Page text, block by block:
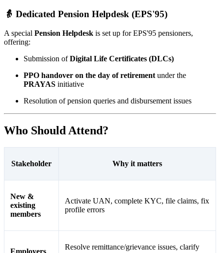
👵 Dedicated Pension Helpdesk (EPS'95)
A special Pension Helpdesk is set up for EPS'95 pensioners,
offering:
Submission ofDigital Life Certificates (DLCs)
PPO handover on the day of retirement under the
PRAYAS initiative
Resolution of pension queries and disbursement issues
Who Should Attend?
Stakeholder Why it matters
New &
existing
members
Activate UAN, complete KYC, file claims, fix
profile errors
Employers
Resolve remittance/grievance issues, clarify